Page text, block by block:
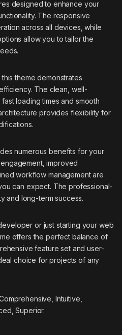
designed to enhance your
The responsive
across all devices, while
allow you to tailor the
theme demonstrates
The clean, well-
loading times and smooth
provides flexibility for
numerous benefits for your
improved
workflow management are
can expect. The professional-
and long-term success.
or just starting your web
offers the perfect balance of
feature set and user-
choice for projects of any
Intuitive,
Superior.